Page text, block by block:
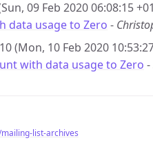
09 Feb 2020 06:08:15
data usage to Zero -
(Mon, 10 Feb 2020
with data usage to Zero -
list-archives